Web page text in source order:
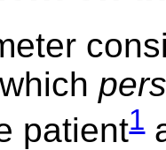
patient1